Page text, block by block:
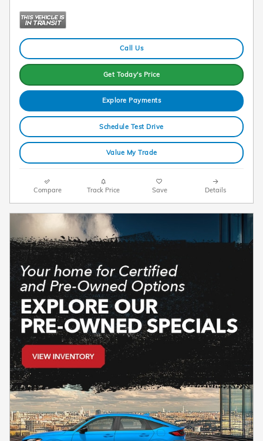
Call Us
Get Today's Price
Explore Payments
Schedule Test Drive
Value My Trade
Compare Track Price Save Details